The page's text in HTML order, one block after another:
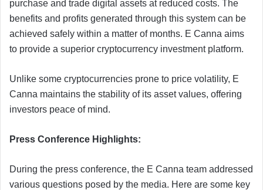
purchase and trade digital assets at reduced costs. The
benefits and profits generated through this system can be
achieved safely within a matter of months. E Canna aims
to provide a superior cryptocurrency investment platform.
Unlike some cryptocurrencies prone to price volatility, E
Canna maintains the stability of its asset values, offering
investors peace of mind.
Press Conference Highlights:
During the press conference, the E Canna team addressed
various questions posed by the media. Here are some key